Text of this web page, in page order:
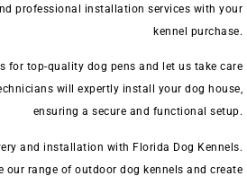
professional installation services with your
kennel purchase.
for top-quality dog pens and let us take care
will expertly install your dog house,
ensuring a secure and functional setup.
and installation with Florida Dog Kennels.
our range of outdoor dog kennels and create